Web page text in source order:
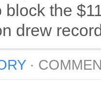
block the
drew
·